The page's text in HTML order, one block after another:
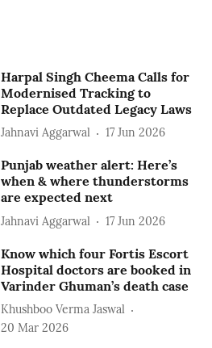
Harpal Singh Cheema Calls for
Modernised Tracking to
Replace Outdated Legacy Laws
Jahnavi Aggarwal 17 Jun 2026
Punjab weather alert: Here’s
when & where thunderstorms
are expected next
Jahnavi Aggarwal 17 Jun 2026
Know which four Fortis Escort
Hospital doctors are booked in
Varinder Ghuman’s death case
Khushboo Verma Jaswal
20 Mar 2026